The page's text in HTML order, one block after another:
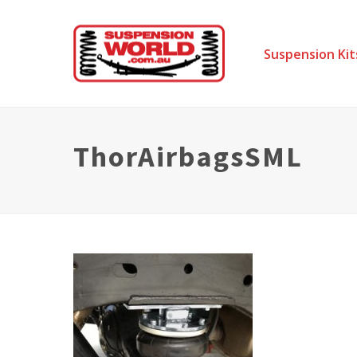
Suspension
ThorAirbagsSML